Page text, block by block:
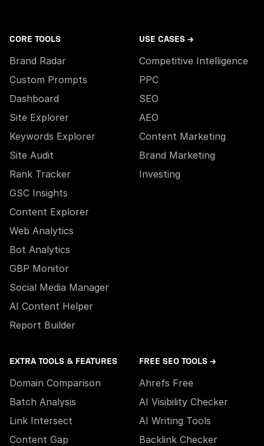
CORE TOOLS
Brand Radar
Custom Prompts
Dashboard
Site Explorer
Keywords Explorer
Site Audit
Rank Tracker
GSC Insights
Content Explorer
Web Analytics
Bot Analytics
GBP Monitor
Social Media Manager
AI Content Helper
Report Builder
USE CASES →
Competitive Intelligence
PPC
SEO
AEO
Content Marketing
Brand Marketing
Investing
EXTRA TOOLS & FEATURES
Domain Comparison
Batch Analysis
Link Intersect
Content Gap
FREE SEO TOOLS →
Ahrefs Free
AI Visibility Checker
AI Writing Tools
Backlink Checker